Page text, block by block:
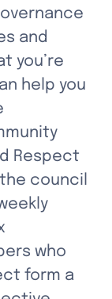
and
you’re
help you
Respect
council
who
form a